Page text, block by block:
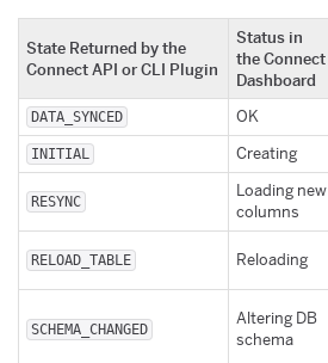
State Returned by the
Connect API or CLI Plugin
Status in
the Connect
Dashboard
DATA_SYNCED OK
INITIAL Creating
RESYNC
Loading new
columns
RELOAD_TABLE Reloading
SCHEMA_CHANGED
Altering DB
schema